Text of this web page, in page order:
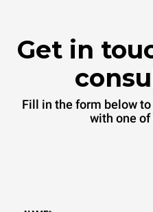
Get in
Fill in the form below to
with one of